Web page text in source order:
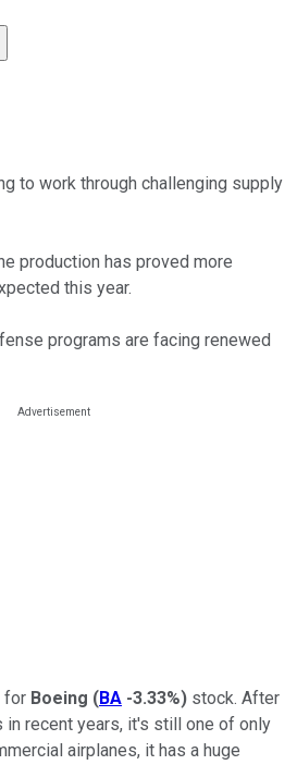
to work through challenging supply
production has proved more
this year.
programs are facing renewed
for Boeing (BA -3.33%) stock. After
recent years, it's still one of only
airplanes, it has a huge